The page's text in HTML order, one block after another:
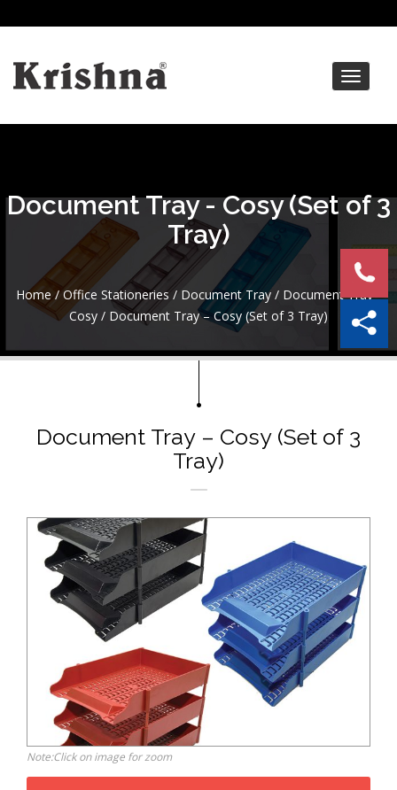
Toggle
Document Tray - Cosy (Set of 3
Tray)
Home /Office Stationeries / Document Tray / Document Tray -
Cosy / Document Tray – Cosy (Set of 3 Tray)
Document Tray – Cosy (Set of 3
Tray)
Note:Click on image for zoom